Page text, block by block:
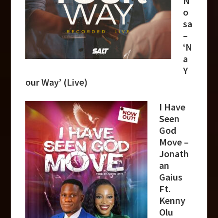
o
sa
–
‘N
a
Y
our Way’ (Live)
I Have
Seen
God
Move –
Jonath
an
Gaius
Ft.
Kenny
Olu